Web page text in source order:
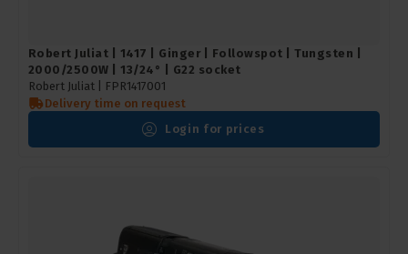
Robert Juliat | 1417 | Ginger | Followspot | Tungsten |
2000/2500W | 13/24° | G22 socket
Robert Juliat |
FPR1417001
Delivery time on request
Login for prices